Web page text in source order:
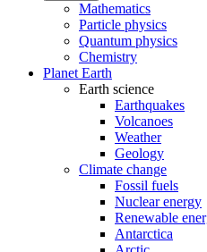
Mathematics
Particle physics
Quantum physics
Chemistry
Planet Earth
Earth science
Earthquakes
Volcanoes
Weather
Geology
Climate change
Fossil fuels
Nuclear energy
Renewable
Antarctica